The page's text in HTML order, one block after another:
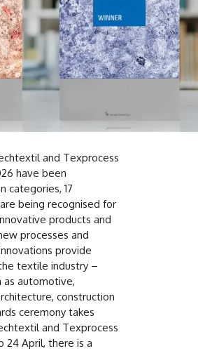
and Texprocess
have been
categories, 17
being recognised for
products and
processes and
provide
textile industry –
as automotive,
construction
ceremony takes
and Texprocess
24 April, there is a